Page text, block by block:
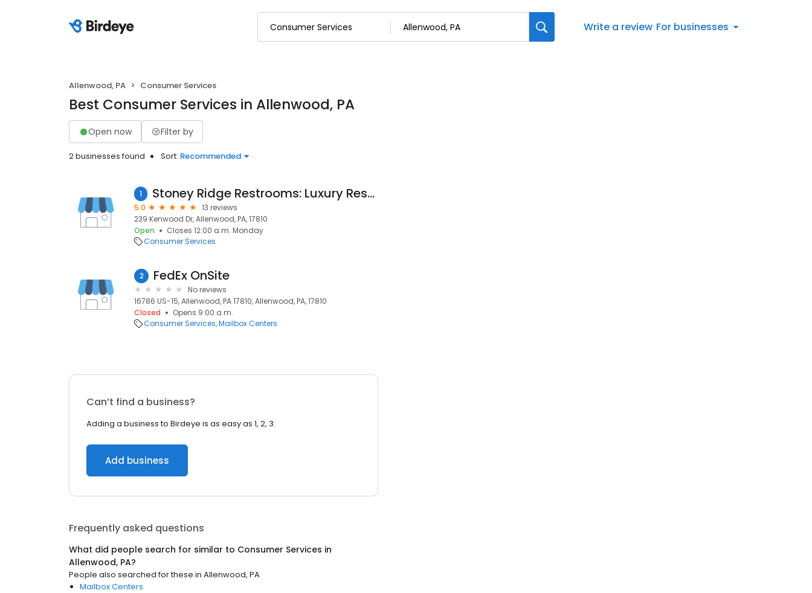
Write a review For businesses
Allenwood, PA Consumer Services
Best Consumer Services in Allenwood, PA
Open now Filter by
2 businesses found Sort: Recommended
1 Stoney Ridge Restrooms: Luxury Restroom Trailers
5.0
13 reviews
239 Kenwood Dr, Allenwood, PA, 17810
Open
Closes 12:00 a.m. Monday
Consumer Services
2 FedEx OnSite
No reviews
16786 US-15, Allenwood, PA 17810, Allenwood, PA, 17810
Closed
Opens 9:00 a.m.
Consumer Services Mailbox Centers
Can’t find a business?
Adding a business to Birdeye is as easy as 1, 2, 3.
Add business
Frequently asked questions
What did people search for similar to Consumer Services in
Allenwood, PA?
People also searched for these in Allenwood, PA
Mailbox Centers